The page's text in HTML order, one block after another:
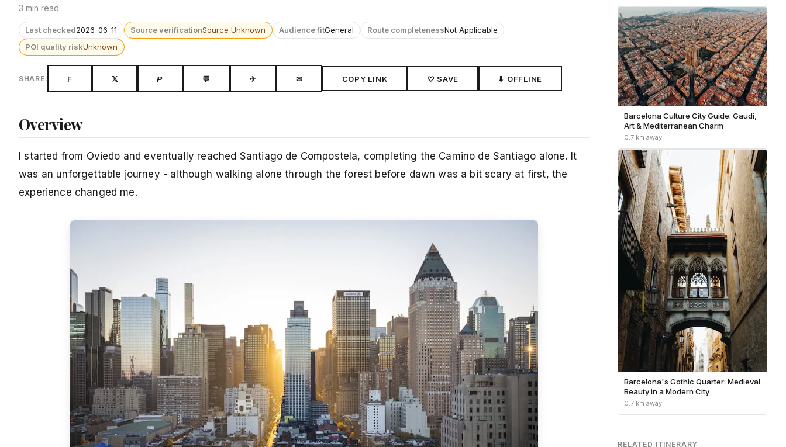
3 min read
Last checked2026-06-11 Source verificationSource Unknown Audience fitGeneral Route completenessNot Applicable
POI quality riskUnknown
SHARE: F 𝕏 𝙋 💬 ✈ ✉ COPY LINK ♡ SAVE ⬇ OFFLINE
Overview
I started from Oviedo and eventually reached Santiago de Compostela, completing the Camino de Santiago alone. It
was an unforgettable journey - although walking alone through the forest before dawn was a bit scary at first, the
experience changed me.
Barcelona Culture City Guide: Gaudí,
Art & Mediterranean Charm
0.7 km away
Barcelona's Gothic Quarter: Medieval
Beauty in a Modern City
0.7 km away
RELATED ITINERARY